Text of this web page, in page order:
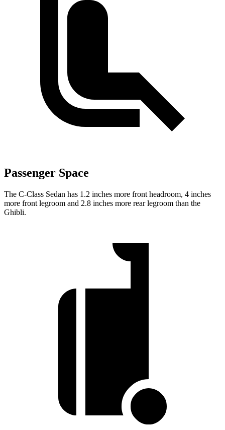
Passenger Space
The C-Class Sedan has 1.2 inches more front headroom, 4 inches
more front legroom and 2.8 inches more rear legroom than the
Ghibli.